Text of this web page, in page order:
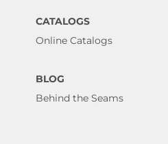
CATALOGS
Online Catalogs
BLOG
Behind the Seams